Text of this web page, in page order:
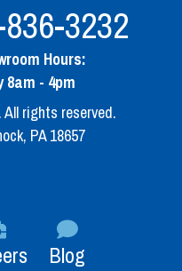
3232
Hours:
8am - 4pm
rights reserved.
PA 18657
Blog